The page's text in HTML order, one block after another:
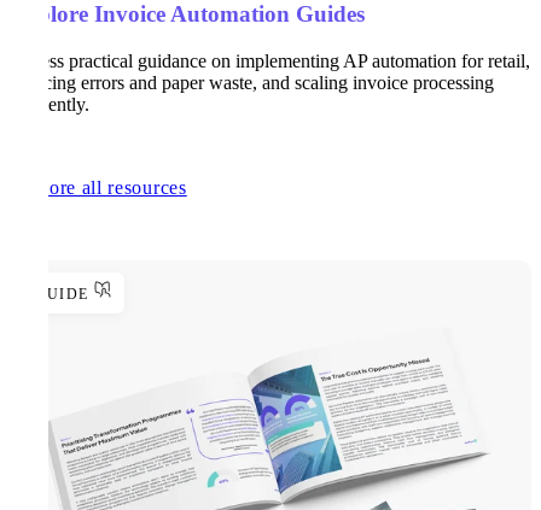
Explore Invoice Automation Guides
Access practical guidance on implementing AP automation for retail,
reducing errors and paper waste, and scaling invoice processing
efficiently.
Explore all resources
GUIDE